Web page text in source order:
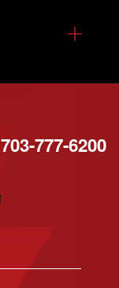
703-777-6200